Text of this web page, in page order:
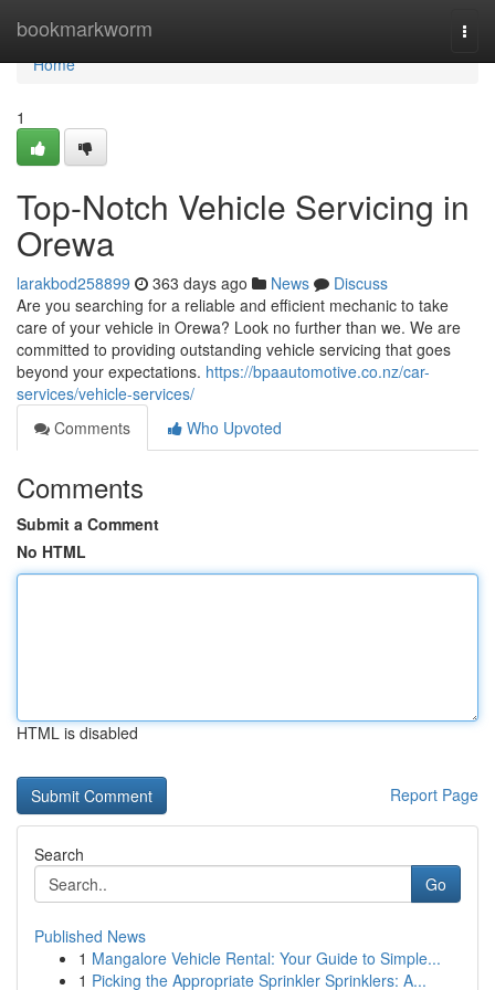
bookmarkworm
Home
Home
1
Top-Notch Vehicle Servicing in
Orewa
larakbod258899 363 days ago News
Discuss
Are you searching for a reliable and efficient mechanic to take
care of your vehicle in Orewa? Look no further than we. We are
committed to providing outstanding vehicle servicing that goes
beyond your expectations. https://bpaautomotive.co.nz/car-
services/vehicle-services/
Comments
Who Upvoted
Comments
Submit a Comment
No HTML
HTML is disabled
Report Page
Search
Go
Published News
1 Mangalore Vehicle Rental: Your Guide to Simple...
1 Picking the Appropriate Sprinkler Sprinklers: A...